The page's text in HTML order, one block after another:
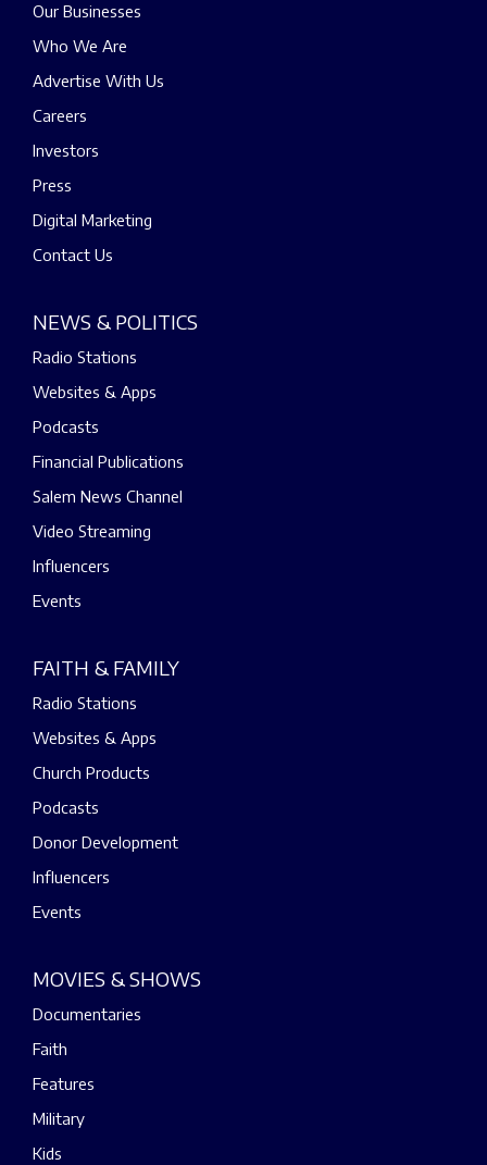
Our Businesses
Who We Are
Advertise With Us
Careers
Investors
Press
Digital Marketing
Contact Us
NEWS & POLITICS
Radio Stations
Websites & Apps
Podcasts
Financial Publications
Salem News Channel
Video Streaming
Influencers
Events
FAITH & FAMILY
Radio Stations
Websites & Apps
Church Products
Podcasts
Donor Development
Influencers
Events
MOVIES & SHOWS
Documentaries
Faith
Features
Military
Kids